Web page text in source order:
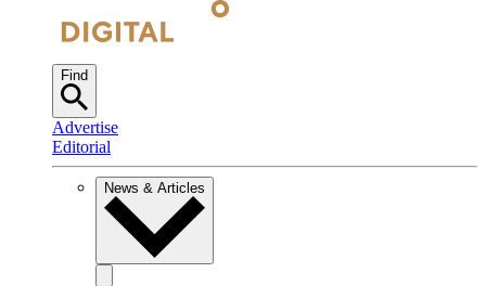
Find
Advertise
Editorial
News & Articles